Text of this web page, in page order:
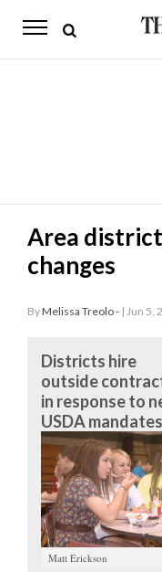
The
Opinion
Living
Area
changes
ByMelissa Treolo - | Jun 5,
Districts hire
outside
in response to
USDA mandates
Matt Erickson